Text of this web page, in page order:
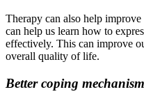
Therapy can also help
can help us learn how to
effectively. This can improve
overall quality of life.
Better coping